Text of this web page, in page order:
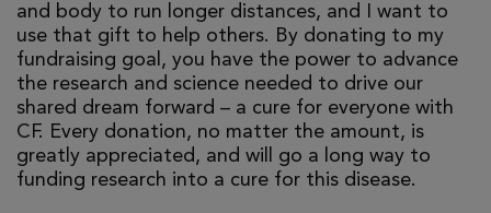
and body to run longer distances, and I want to
use that gift to help others. By donating to my
fundraising goal, you have the power to advance
the research and science needed to drive our
shared dream forward – a cure for everyone with
CF. Every donation, no matter the amount, is
greatly appreciated, and will go a long way to
funding research into a cure for this disease.